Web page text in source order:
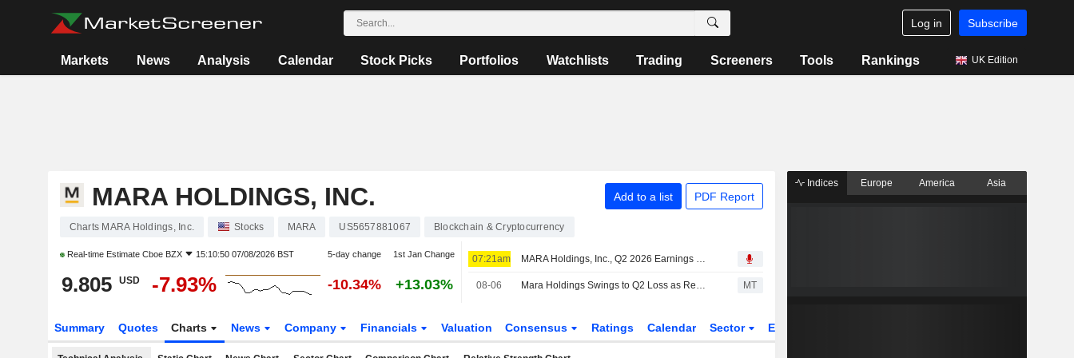
Log in Subscribe
Markets News Analysis Calendar Stock Picks Portfolios Watchlists Trading Screeners Tools Rankings UK Edition
MARA HOLDINGS, INC. Add to a list PDF Report
Charts MARA Holdings, Inc. Stocks MARA US5657881067 Blockchain & Cryptocurrency
Real-time Estimate Cboe BZX 15:10:50 07/08/2026 BST 5-day change 1st Jan Change
9.805 USD -7.93% -10.34% +13.03%
07:21am MARA Holdings, Inc., Q2 2026 Earnings Call, Aug 06, 2026
08-06 Mara Holdings Swings to Q2 Loss as Revenue Falls MT
Summary Quotes Charts News Company Financials Valuation Consensus Ratings Calendar Sector ETFs
Indices Europe America Asia